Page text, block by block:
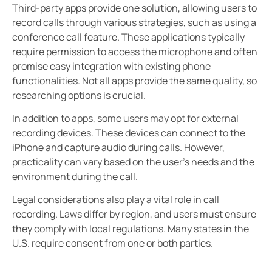
Third-party apps provide one solution, allowing users to
record calls through various strategies, such as using a
conference call feature. These applications typically
require permission to access the microphone and often
promise easy integration with existing phone
functionalities. Not all apps provide the same quality, so
researching options is crucial.
In addition to apps, some users may opt for external
recording devices. These devices can connect to the
iPhone and capture audio during calls. However,
practicality can vary based on the user’s needs and the
environment during the call.
Legal considerations also play a vital role in call
recording. Laws differ by region, and users must ensure
they comply with local regulations. Many states in the
U.S. require consent from one or both parties.